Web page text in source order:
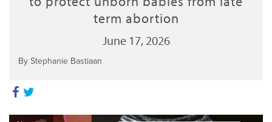
term abortion
June 17, 2026
By Stephanie Bastiaan